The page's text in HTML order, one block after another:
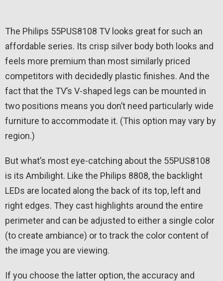
The Philips 55PUS8108 TV looks great for such an
affordable series. Its crisp silver body both looks and
feels more premium than most similarly priced
competitors with decidedly plastic finishes. And the
fact that the TV’s V-shaped legs can be mounted in
two positions means you don’t need particularly wide
furniture to accommodate it. (This option may vary by
region.)
But what’s most eye-catching about the 55PUS8108
is its Ambilight. Like the Philips 8808, the backlight
LEDs are located along the back of its top, left and
right edges. They cast highlights around the entire
perimeter and can be adjusted to either a single color
(to create ambiance) or to track the color content of
the image you are viewing.
If you choose the latter option, the accuracy and